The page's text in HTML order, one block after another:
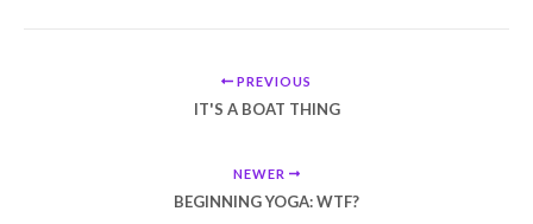
PREVIOUS
IT'S A BOAT THING
NEWER
BEGINNING YOGA: WTF?